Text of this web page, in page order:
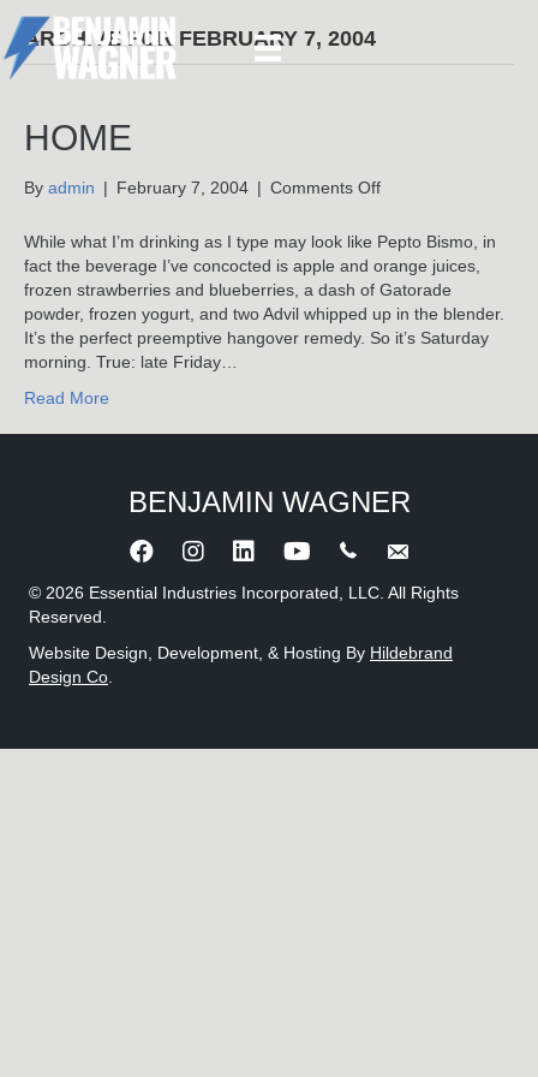
ARCHIVE FOR FEBRUARY 7, 2004
HOME
By admin | February 7, 2004 | Comments Offon
While what I’m drinking as I type may look like Pepto Bismo, in
fact the beverage I’ve concocted is apple and orange juices,
frozen strawberries and blueberries, a dash of Gatorade
powder, frozen yogurt, and two Advil whipped up in the blender.
It’s the perfect preemptive hangover remedy. So it’s Saturday
morning. True: late Friday…
Read More
© 2026 Essential Industries Incorporated, LLC. All Rights
Reserved.
Website Design, Development, & Hosting By Hildebrand
Design Co
BENJAMIN WAGNER
Call Benjamin Wagner
Send an e-mail to